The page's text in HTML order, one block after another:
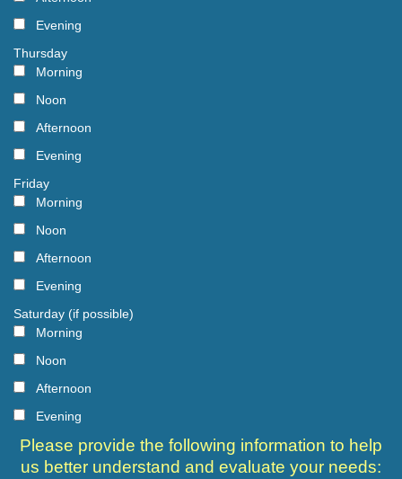
Evening
Thursday
Morning
Noon
Afternoon
Evening
Friday
Morning
Noon
Afternoon
Evening
Saturday (if possible)
Morning
Noon
Afternoon
Evening
Please provide the following information to help
us better understand and evaluate your needs: